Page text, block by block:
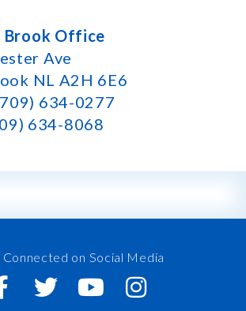
Brook Office
Ave
NL A2H 6E6
634-0277
634-8068
on Social Media